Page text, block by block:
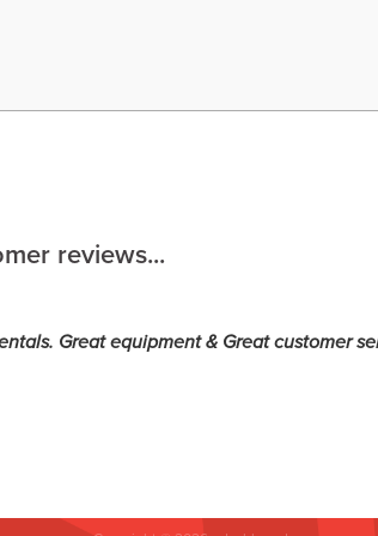
reviews...
Great equipment & Great customer